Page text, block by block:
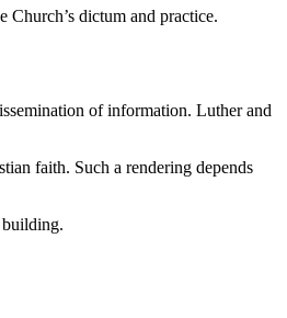
Church’s dictum and practice.
of information. Luther and
faith. Such a rendering depends
building.